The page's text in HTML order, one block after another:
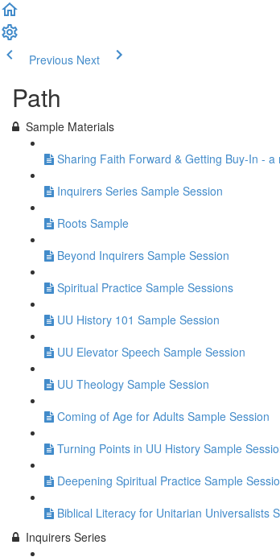
Previous Next
Path
Sample Materials
Sharing Faith Forward & Getting Buy-In -
Inquirers Series Sample Session
Roots Sample
Beyond Inquirers Sample Session
Spiritual Practice Sample Sessions
UU History 101 Sample Session
UU Elevator Speech Sample Session
UU Theology Sample Session
Coming of Age for Adults Sample Session
Turning Points in UU History Sample
Deepening Spiritual Practice Sample
Biblical Literacy for Unitarian Universalists
Inquirers Series